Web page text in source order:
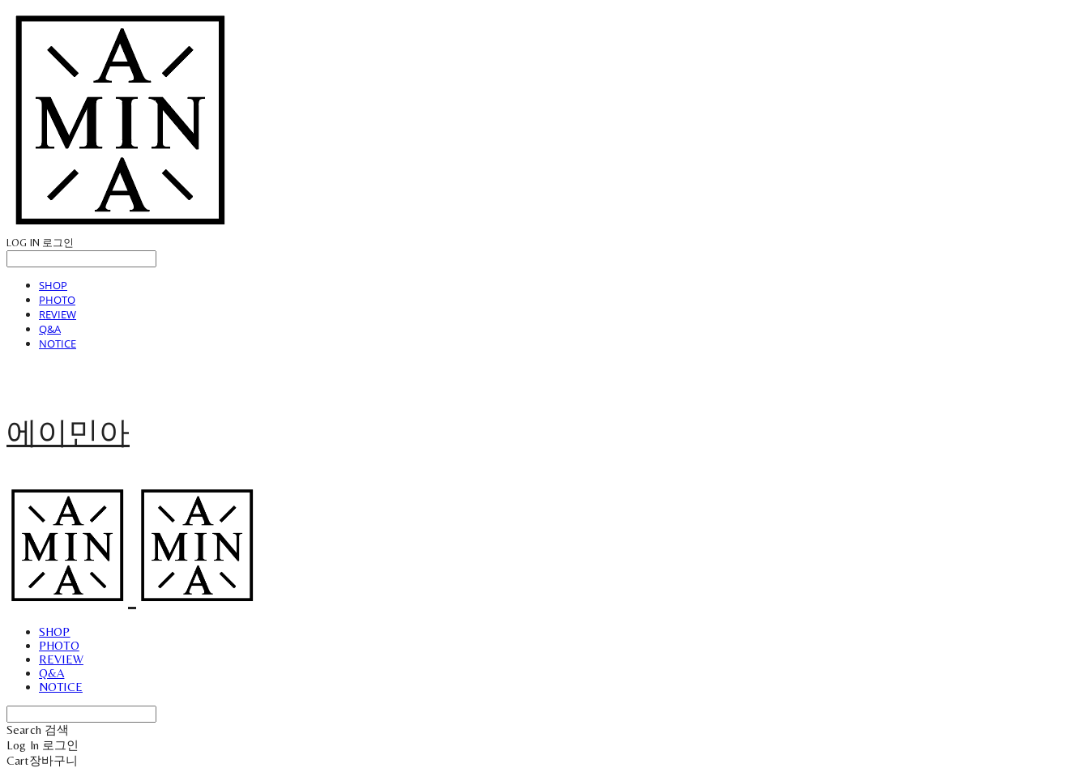
LOG IN 로그인
SHOP
PHOTO
REVIEW
Q&A
NOTICE
에이민아
SHOP
PHOTO
REVIEW
Q&A
NOTICE
Search 검색
Log In 로그인
Cart장바구니